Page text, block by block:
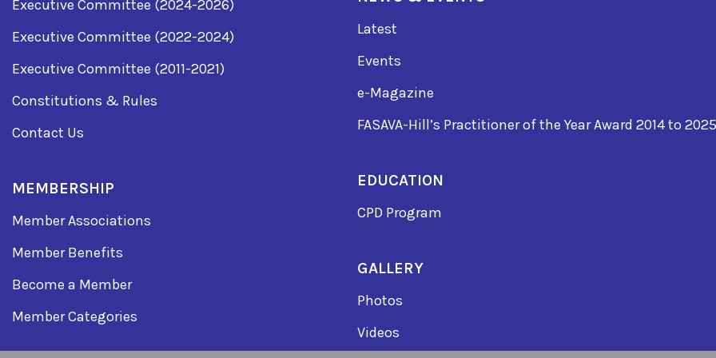
Executive Committee (2024-2026)
Executive Committee (2022-2024)
Executive Committee (2011-2021)
Constitutions & Rules
Contact Us
MEMBERSHIP
Member Associations
Member Benefits
Become a Member
Member Categories
Latest
Events
e-Magazine
FASAVA-Hill’s Practitioner of the Year Award 2014 to 2025
EDUCATION
CPD Program
GALLERY
Photos
Videos